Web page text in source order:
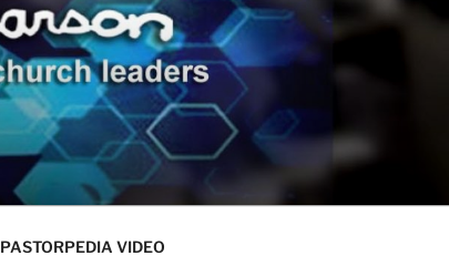
PASTORPEDIA VIDEO